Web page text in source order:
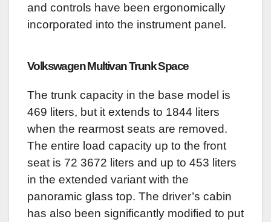
and controls have been ergonomically
incorporated into the instrument panel.
Volkswagen MultivanTrunk Space
The trunk capacity in the base model is
469 liters, but it extends to 1844 liters
when the rearmost seats are removed.
The entire load capacity up to the front
seat is 72 3672 liters and up to 453 liters
in the extended variant with the
panoramic glass top. The driver’s cabin
has also been significantly modified to put